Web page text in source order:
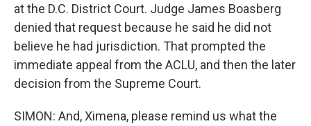
at the D.C. District Court. Judge James Boasberg
denied that request because he said he did not
believe he had jurisdiction. That prompted the
immediate appeal from the ACLU, and then the later
decision from the Supreme Court.
SIMON: And, Ximena, please remind us what the